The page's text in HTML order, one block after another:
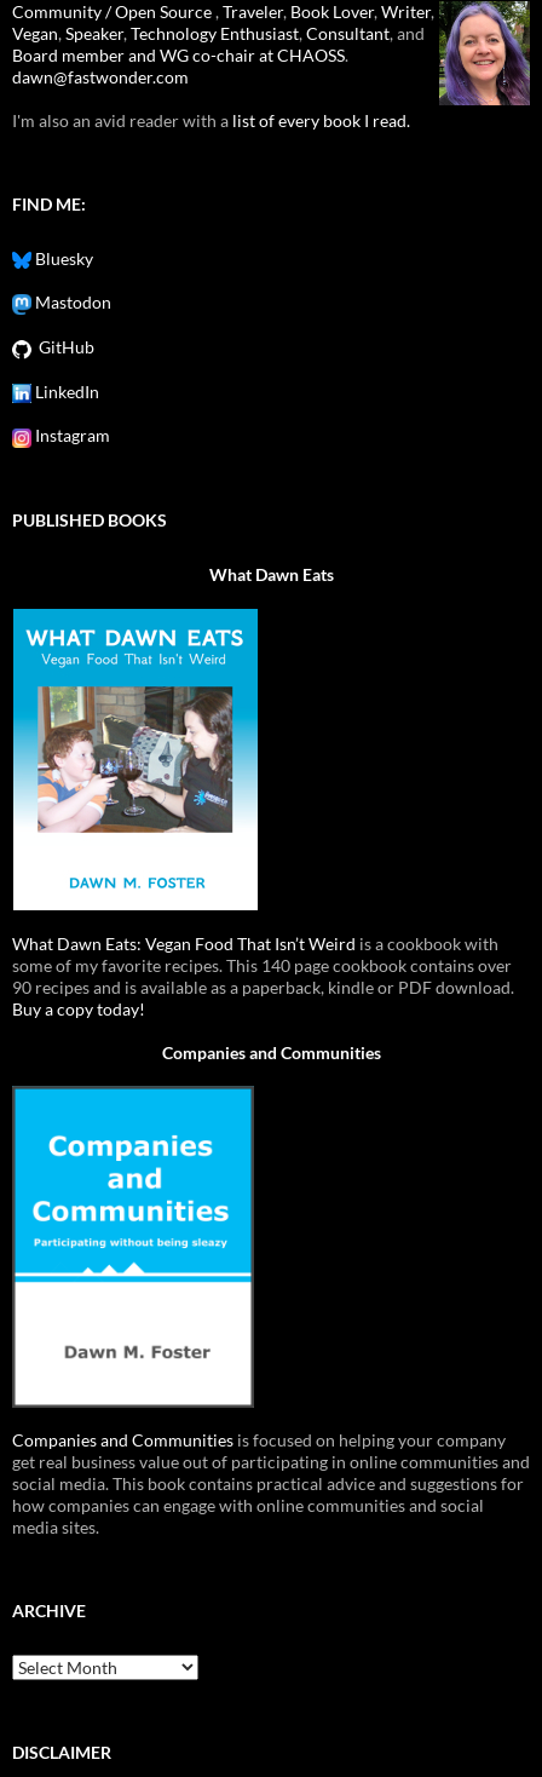
Community / Open Source,Traveler, Book Lover,Writer,
Vegan,Speaker,Technology Enthusiast,Consultant, and
Board member and WG co-chair at CHAOSS.
dawn@fastwonder.com
I'm also an avid reader with a list of every book I read.
FIND ME:
Bluesky
Mastodon
GitHub
LinkedIn
Instagram
PUBLISHED BOOKS
What Dawn Eats
What Dawn Eats: Vegan Food That Isn’t Weird is a cookbook with
some of my favorite recipes. This 140 page cookbook contains over
90 recipes and is available as a paperback, kindle or PDF download.
Buy a copy today!
Companies and Communities
Companies and Communities is focused on helping your company
get real business value out of participating in online communities and
social media. This book contains practical advice and suggestions for
how companies can engage with online communities and social
media sites.
ARCHIVE
Archive
DISCLAIMER